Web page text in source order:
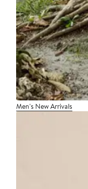
Men's New Arrivals